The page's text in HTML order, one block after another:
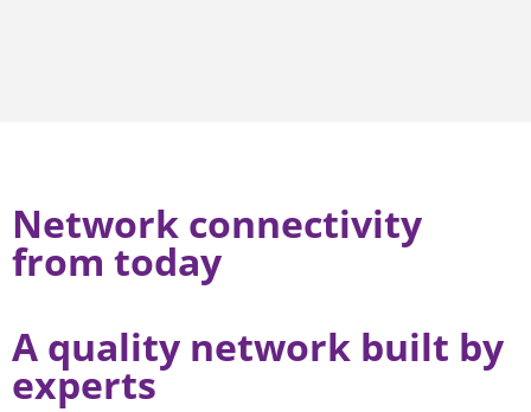
Network connectivity
from today
A quality network built by
experts